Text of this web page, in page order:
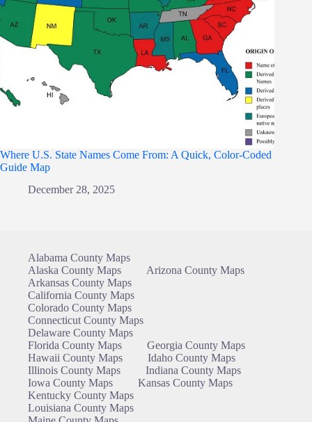
Where U.S. State Names Come From: A Quick, Color-Coded
Guide Map
December 28, 2025
Alabama County Maps
Alaska County Maps
Arizona County Maps
Arkansas County Maps
California County Maps
Colorado County Maps
Connecticut County Maps
Delaware County Maps
Florida County Maps
Georgia County Maps
Hawaii County Maps
Idaho County Maps
Illinois County Maps
Indiana County Maps
Iowa County Maps
Kansas County Maps
Kentucky County Maps
Louisiana County Maps